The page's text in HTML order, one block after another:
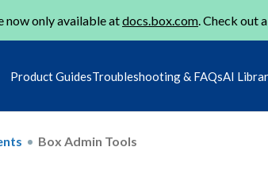
now only available atdocs.box.com. Check out
Product GuidesTroubleshooting & FAQsAI
Box Admin Tools